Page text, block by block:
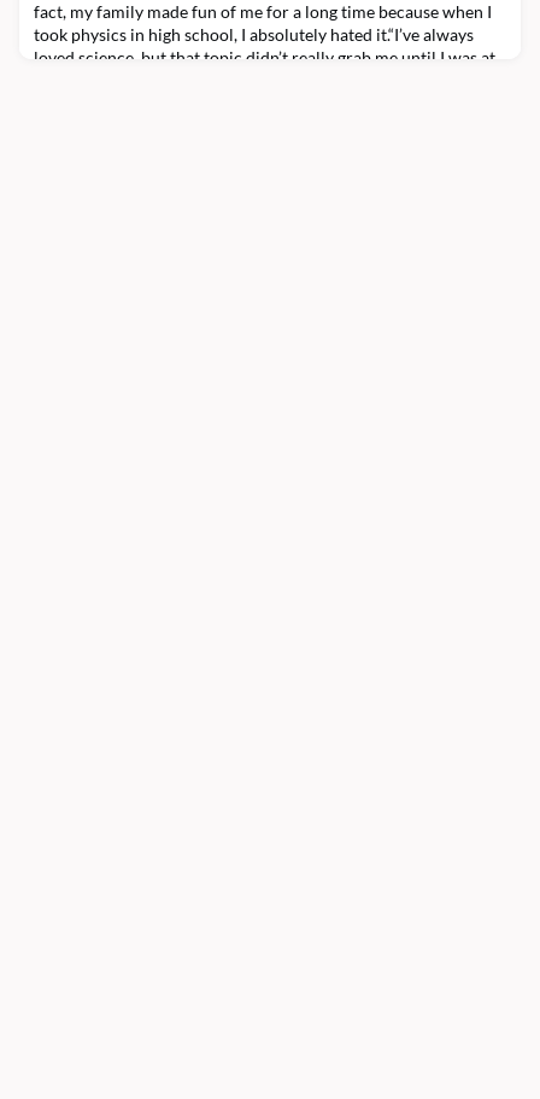
fact, my family made fun of me for a long time because when I
took physics in high school, I absolutely hated it.“I’ve always
loved science, but that topic didn’t really grab me until I was at